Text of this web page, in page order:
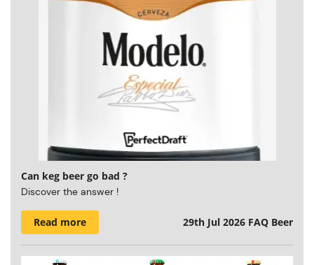
Can keg beer go bad ?
Discover the answer !
Read more 29th Jul 2026 FAQ Beer